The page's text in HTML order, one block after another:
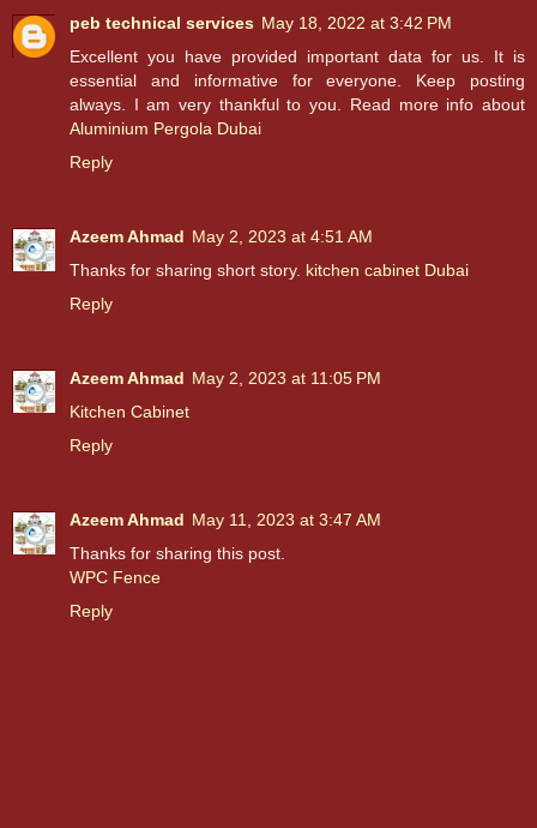
peb technical services May 18, 2022 at 3:42 PM
Excellent you have provided important data for us. It is
essential and informative for everyone. Keep posting
always. I am very thankful to you. Read more info about
Aluminium Pergola Dubai
Reply
Azeem Ahmad May 2, 2023 at 4:51 AM
Thanks for sharing short story. kitchen cabinet Dubai
Reply
Azeem Ahmad May 2, 2023 at 11:05 PM
Kitchen Cabinet
Reply
Azeem Ahmad May 11, 2023 at 3:47 AM
Thanks for sharing this post.
WPC Fence
Reply